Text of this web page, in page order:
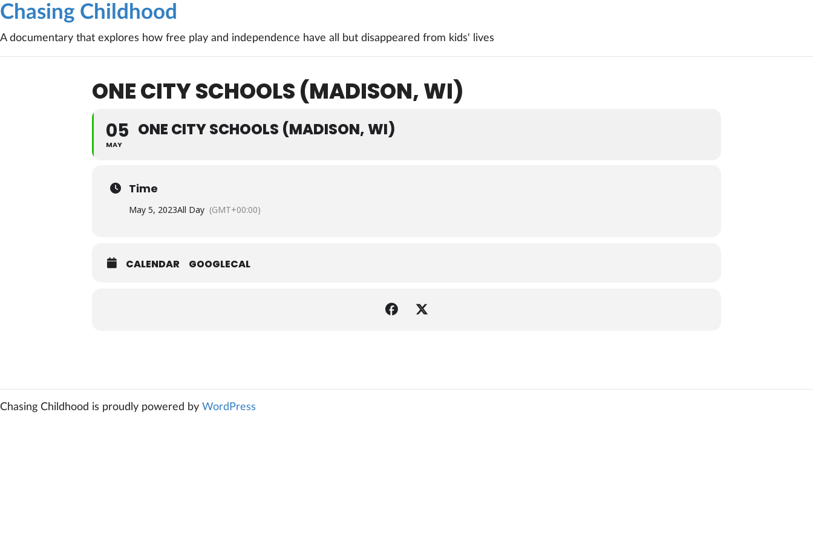
Chasing Childhood
A documentary that explores how free play and independence have all but disappeared from kids' lives
ONE CITY SCHOOLS (MADISON, WI)
05
MAY
ONE CITY SCHOOLS (MADISON, WI)
Time
May 5, 2023All Day (GMT+00:00)
CALENDAR GOOGLECAL
Chasing Childhood is proudly powered by WordPress